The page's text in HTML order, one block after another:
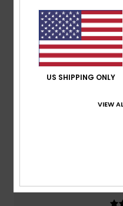
based on2
100% of our
US SHIPPING ONLY
VIEW